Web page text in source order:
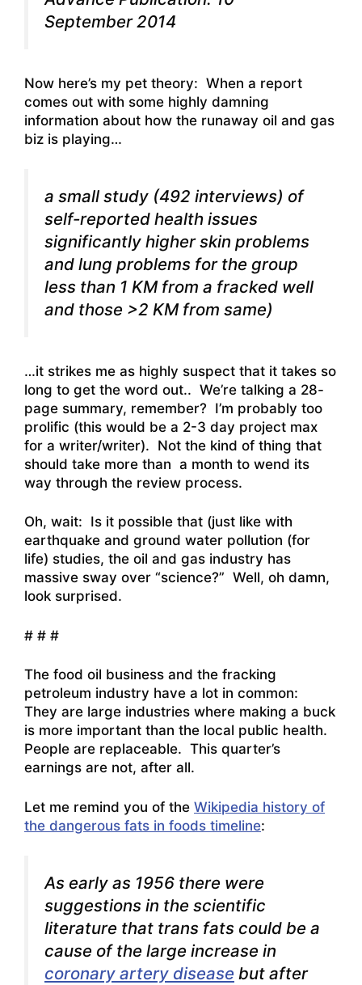
September 2014
Now here’s my pet theory: When a report
comes out with some highly damning
information about how the runaway oil and gas
biz is playing…
a small study (492 interviews) of
self-reported health issues
significantly higher skin problems
and lung problems for the group
less than 1 KM from a fracked well
and those >2 KM from same)
…it strikes me as highly suspect that it takes so
long to get the word out.. We’re talking a 28-
page summary, remember? I’m probably too
prolific (this would be a 2-3 day project max
for a writer/writer). Not the kind of thing that
should take more than a month to wend its
way through the review process.
Oh, wait: Is it possible that (just like with
earthquake and ground water pollution (for
life) studies, the oil and gas industry has
massive sway over “science?” Well, oh damn,
look surprised.
# # #
The food oil business and the fracking
petroleum industry have a lot in common:
They are large industries where making a buck
is more important than the local public health.
People are replaceable. This quarter’s
earnings are not, after all.
Let me remind you of the Wikipedia history of
the dangerous fats in foods timeline:
As early as 1956 there were
suggestions in the scientific
literature that trans fats could be a
cause of the large increase in
coronary artery disease but after